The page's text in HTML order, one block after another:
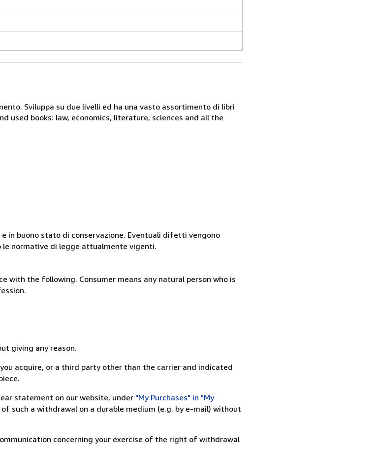
Sviluppa su due livelli ed ha una vasto assortimento di libri
used books: law, economics, literature, sciences and all the
in buono stato di conservazione. Eventuali difetti vengono
le normative di legge attualmente vigenti.
with the following. Consumer means any natural person who is
giving any reason.
acquire, or a third party other than the carrier and indicated
statement on our website, under "My Purchases" in "My
such a withdrawal on a durable medium (e.g. by e-mail) without
concerning your exercise of the right of withdrawal